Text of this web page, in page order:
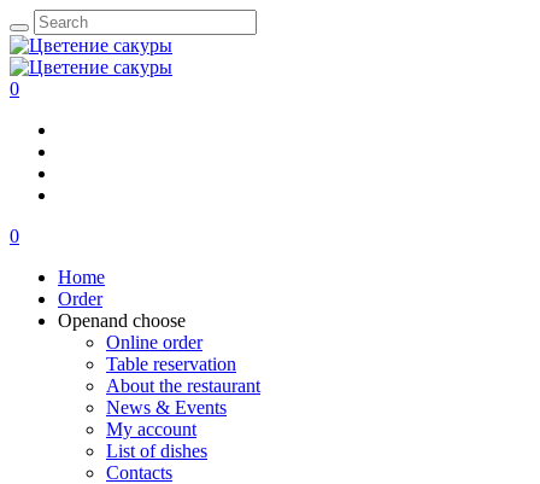
0
0
Home
Order
Openand choose
Online order
Table reservation
About the restaurant
News & Events
My account
List of dishes
Contacts